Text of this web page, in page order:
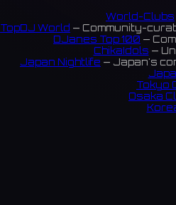
World-Clubs
TopDJ World — Community-
DJanes Top 100 —
ChikaIdols —
Japan Nightlife — Japan's
Tokyo
Osaka